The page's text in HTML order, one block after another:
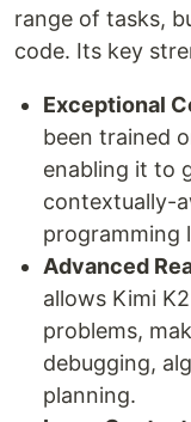
range of tasks,
code. Its key
Exceptional
been trained
enabling it to
contextually-
programming
Advanced
allows Kimi
problems,
debugging,
planning.